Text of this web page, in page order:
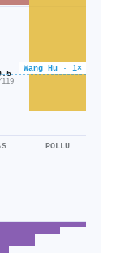
Wang Hu · 1×
POLLU